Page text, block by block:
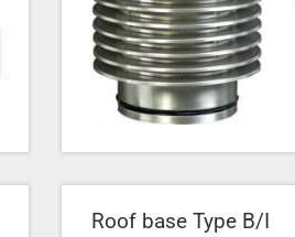
Roof base Type B/I